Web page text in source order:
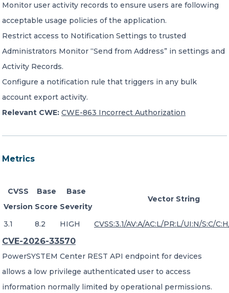
Monitor user activity records to ensure users are following
acceptable usage policies of the application.
Restrict access to Notification Settings to trusted
Administrators Monitor “Send from Address” in settings and
Activity Records.
Configure a notification rule that triggers in any bulk
account export activity.
Relevant CWE: CWE-863 Incorrect Authorization
Metrics
CVSS
Version
Base
Score
Base
Severity
Vector String
3.1 8.2 HIGH CVSS:3.1/AV:A/AC:L/PR:L/UI:N/S:C/
CVE-2026-33570
PowerSYSTEM Center REST API endpoint for devices
allows a low privilege authenticated user to access
information normally limited by operational permissions.